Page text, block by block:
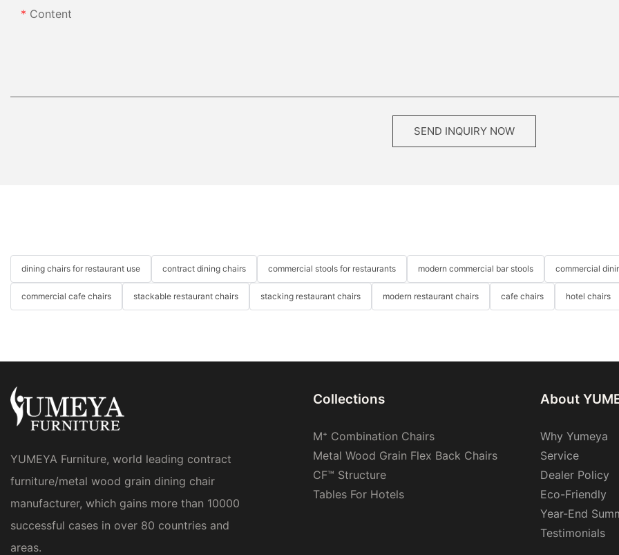
Content
SEND INQUIRY NOW
dining chairs for restaurant use contract dining chairs commercial stools for restaurants modern commercial bar stools commercial
commercial cafe chairs stackable restaurant chairs stacking restaurant chairs modern restaurant chairs cafe chairs hotel chairs
YUMEYA Furniture, world leading contract
furniture/metal wood grain dining chair
manufacturer, which gains more than 10000
successful cases in over 80 countries and
areas.
Collections
M⁺ Combination Chairs
Metal Wood Grain Flex Back Chairs
CF™ Structure
Tables For Hotels
About
Why Yumeya
Service
Dealer Policy
Eco-Friendly
Year-End
Testimonials